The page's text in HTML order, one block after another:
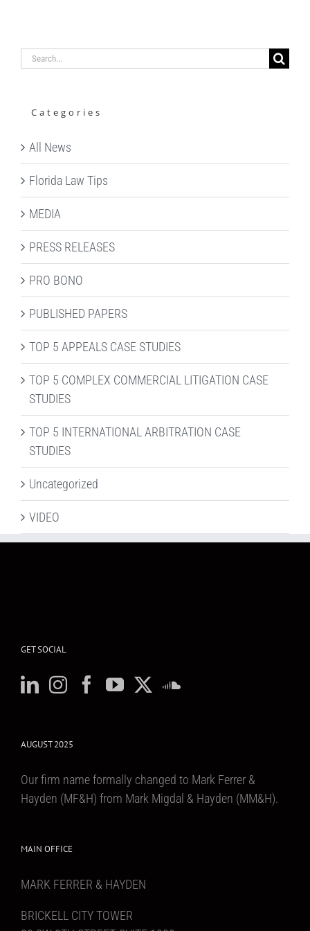
Search
Categories
All News
Florida Law Tips
MEDIA
PRESS RELEASES
PRO BONO
PUBLISHED PAPERS
TOP 5 APPEALS CASE STUDIES
TOP 5 COMPLEX COMMERCIAL LITIGATION CASE
STUDIES
TOP 5 INTERNATIONAL ARBITRATION CASE
STUDIES
Uncategorized
VIDEO
GET SOCIAL
AUGUST 2025
Our firm name formally changed to Mark Ferrer &
Hayden (MF&H) from Mark Migdal & Hayden (MM&H).
MAIN OFFICE
MARK FERRER & HAYDEN
BRICKELL CITY TOWER